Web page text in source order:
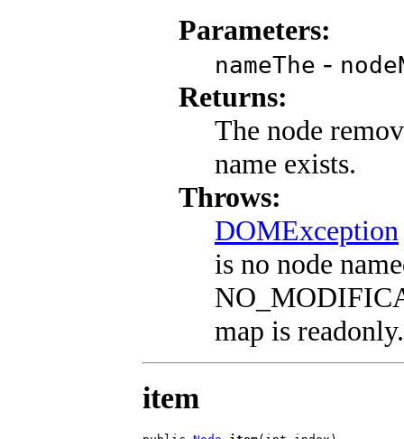
Parameters:
nameThe -
Returns:
The node
name exists.
Throws:
DOMException
is no node
map is readonly.
item